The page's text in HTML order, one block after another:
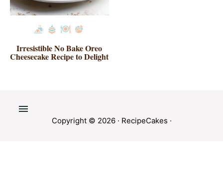
Irresistible No Bake Oreo
Cheesecake Recipe to Delight
Copyright © 2026 · RecipeCakes ·